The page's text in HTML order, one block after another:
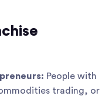
People with
trading, or